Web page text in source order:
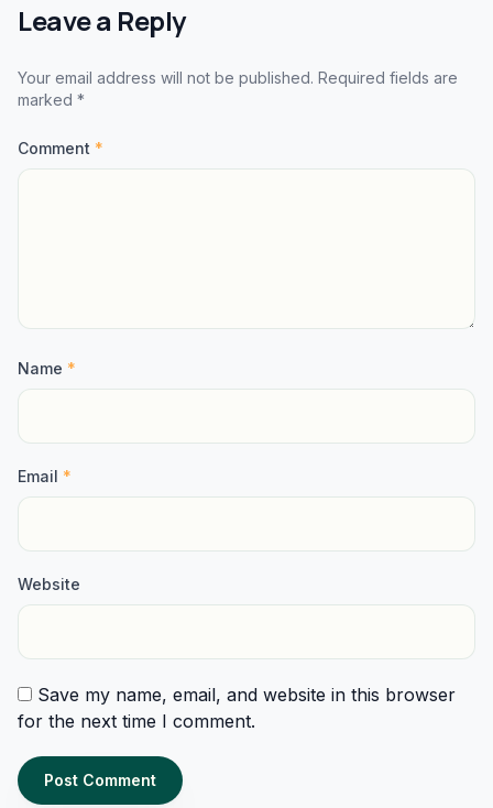
Leave a Reply
Your email address will not be published. Required fields are
marked *
Comment *
Name *
Email *
Website
Save my name, email, and website in this browser
for the next time I comment.